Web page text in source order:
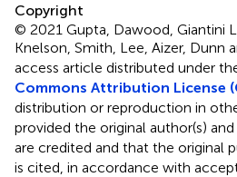
Copyright
© 2021 Gupta, Dawood, Giantini
Knelson, Smith, Lee, Aizer, Dunn
access article distributed under
Commons Attribution License
distribution or reproduction in
provided the original author(s)
are credited and that the original
is cited, in accordance with